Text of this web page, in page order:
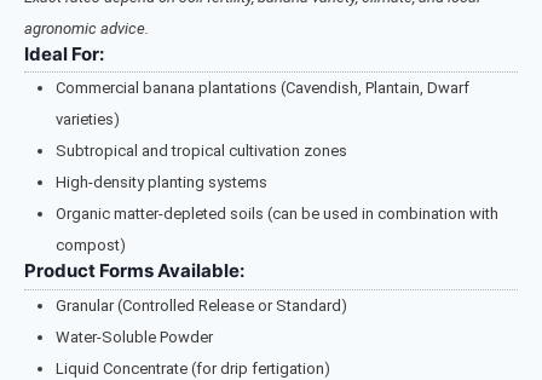
agronomic advice.
Ideal For:
Commercial banana plantations (Cavendish, Plantain, Dwarf
varieties)
Subtropical and tropical cultivation zones
High-density planting systems
Organic matter-depleted soils (can be used in combination with
compost)
Product Forms Available:
Granular (Controlled Release or Standard)
Water-Soluble Powder
Liquid Concentrate (for drip fertigation)